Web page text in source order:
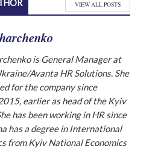
VIEW ALL POSTS
is General Manager at
Avanta HR Solutions. She
for the company since
earlier as head of the Kyiv
has been working in HR since
has a degree in International
from Kyiv National Economics